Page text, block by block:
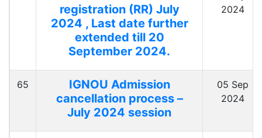
registration (RR) July
2024 , Last date further
extended till 20
September 2024.
2024
65
IGNOU Admission
cancellation process –
July 2024 session
05 Sep
2024